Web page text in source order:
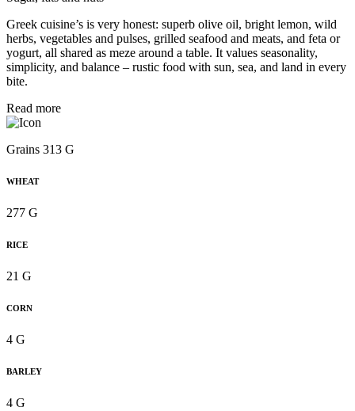
Greek cuisine’s is very honest: superb olive oil, bright lemon, wild
herbs, vegetables and pulses, grilled seafood and meats, and feta or
yogurt, all shared as meze around a table. It values seasonality,
simplicity, and balance – rustic food with sun, sea, and land in every
bite.
Read more
Grains 313 G
WHEAT
277 G
RICE
21 G
CORN
4 G
BARLEY
4 G